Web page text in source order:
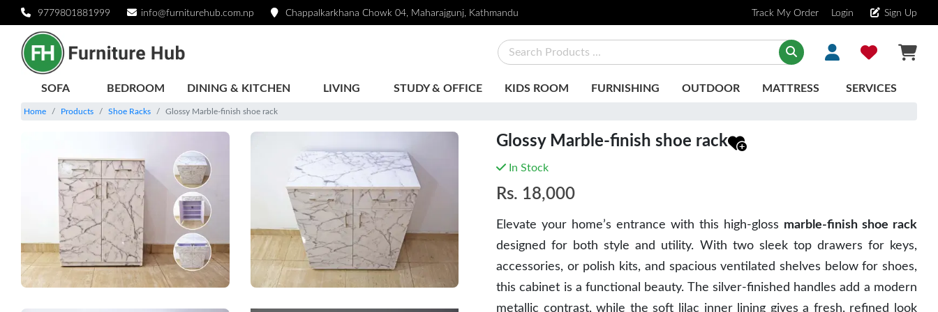
9779801881999 info@furniturehub.com.np Chappalkarkhana Chowk 04, Maharajgunj, Kathmandu Track My Order Login Sign Up
SOFA BEDROOM DINING & KITCHEN LIVING STUDY & OFFICE KIDS ROOM FURNISHING OUTDOOR MATTRESS SERVICES
Home Products Shoe Racks Glossy Marble-finish shoe rack
Glossy Marble-finish shoe rack
In Stock
Rs. 18,000
Elevate your home’s entrance with this high-gloss marble-finish shoe rack
designed for bothstyle and utility. With two sleek top drawers for keys,
accessories, or polish kits, and spacious ventilated shelves below for shoes,
this cabinet is a functional beauty. The silver-finished handles add a modern
metallic contrast, while thesoft lilac inner lining gives a fresh, refined look